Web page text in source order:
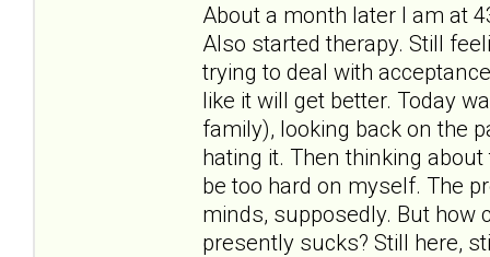
About a month later I am at
Also started therapy. Still
trying to deal with
like it will get better. Today
family), looking back on the
hating it. Then thinking
be too hard on myself. The
minds, supposedly. But how
presently sucks? Still here,